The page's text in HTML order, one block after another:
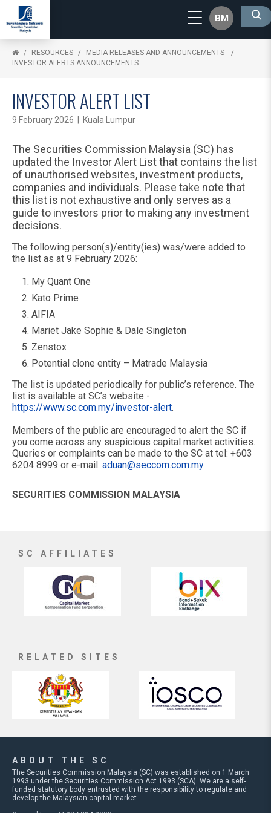
BM
RESOURCES
MEDIA RELEASES AND ANNOUNCEMENTS
INVESTOR ALERTS ANNOUNCEMENTS
INVESTOR ALERT LIST
9 February 2026 | Kuala Lumpur
The Securities Commission Malaysia (SC) has
updated the Investor Alert List that contains the list
of unauthorised websites, investment products,
companies and individuals. Please take note that
this list is not exhaustive and only serves as a
guide to investors prior to making any investment
decisions.
The following person(s)/entity(ies) was/were added to
the list as at 9 February 2026:
My Quant One
Kato Prime
AIFIA
Mariet Jake Sophie & Dale Singleton
Zenstox
Potential clone entity – Matrade Malaysia
The list is updated periodically for public’s reference. The
list is available at SC’s website -
https://www.sc.com.my/investor-alert.
Members of the public are encouraged to alert the SC if
you come across any suspicious capital market activities.
Queries or complaints can be made to the SC at tel: +603
6204 8999 or e-mail: aduan@seccom.com.my.
SECURITIES COMMISSION MALAYSIA
SC AFFILIATES
RELATED SITES
ABOUT THE SC
The Securities Commission Malaysia (SC) was established on 1 March
1993 under the Securities Commission Act 1993 (SCA). We are a self-
funded statutory body entrusted with the responsibility to regulate and
develop the Malaysian capital market.